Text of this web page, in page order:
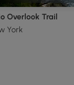
Overlook Trail
York